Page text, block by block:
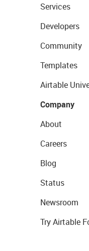
Services
Developers
Community
Templates
Airtable
Company
About
Careers
Blog
Status
Newsroom
Try Airtable